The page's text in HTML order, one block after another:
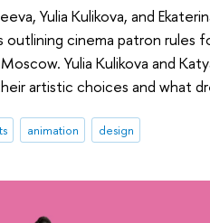
Yulia Kulikova, and
cinema patron rules
Yulia Kulikova and
artistic choices and what
animation design